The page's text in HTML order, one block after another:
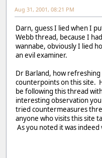
Aug 31, 2001, 08:21 PM
Darn, guess I lied when I
Webb thread, because I
wannabe, obviously I lied
an evil examiner.
Dr Barland, how
counterpoints on this site.
be following this thread
interesting observation
tried countermeasures
anyone who visits this site
As you noted it was